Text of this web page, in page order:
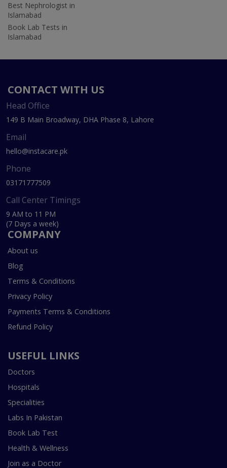
Best Nephrologist in
Islamabad
Book Lab Tests in
Islamabad
CONTACT WITH US
Head Office
149 B Main Broadway, DHA Phase 8, Lahore
Email
hello@instacare.pk
Phone
03171777509
Call Center Timings
9 AM to 11 PM
(7 Days a week)
COMPANY
About us
Blog
Terms & Conditions
Privacy Policy
Payments Terms & Conditions
Refund Policy
USEFUL LINKS
Doctors
Hospitals
Specialities
Labs In Pakistan
Book Lab Test
Health & Wellness
Join as a Doctor